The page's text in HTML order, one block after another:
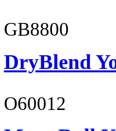
GB8800
DryBlend
O60012